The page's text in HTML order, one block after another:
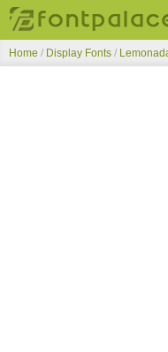
Top Fonts
Home / Display Fonts /